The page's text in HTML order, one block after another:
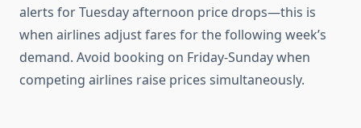
alerts for Tuesday afternoon price drops—this is
when airlines adjust fares for the following week’s
demand. Avoid booking on Friday-Sunday when
competing airlines raise prices simultaneously.